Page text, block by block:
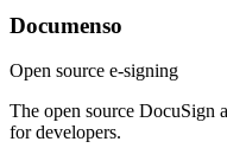
Documenso
Open source e-signing
The open source DocuSign
for developers.